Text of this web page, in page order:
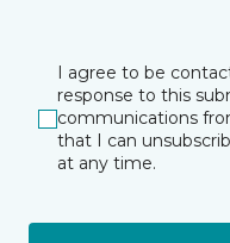
I agree to be
response to this
communications
that I can
at any time.